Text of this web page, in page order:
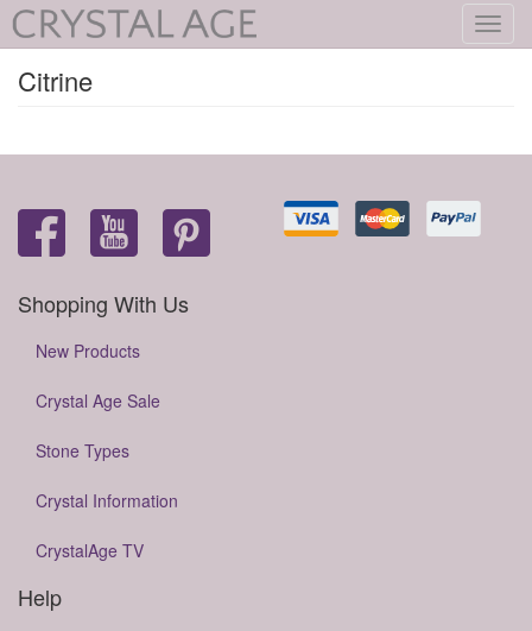
Citrine
Shopping With Us
New Products
Crystal Age Sale
Stone Types
Crystal Information
CrystalAge TV
Help